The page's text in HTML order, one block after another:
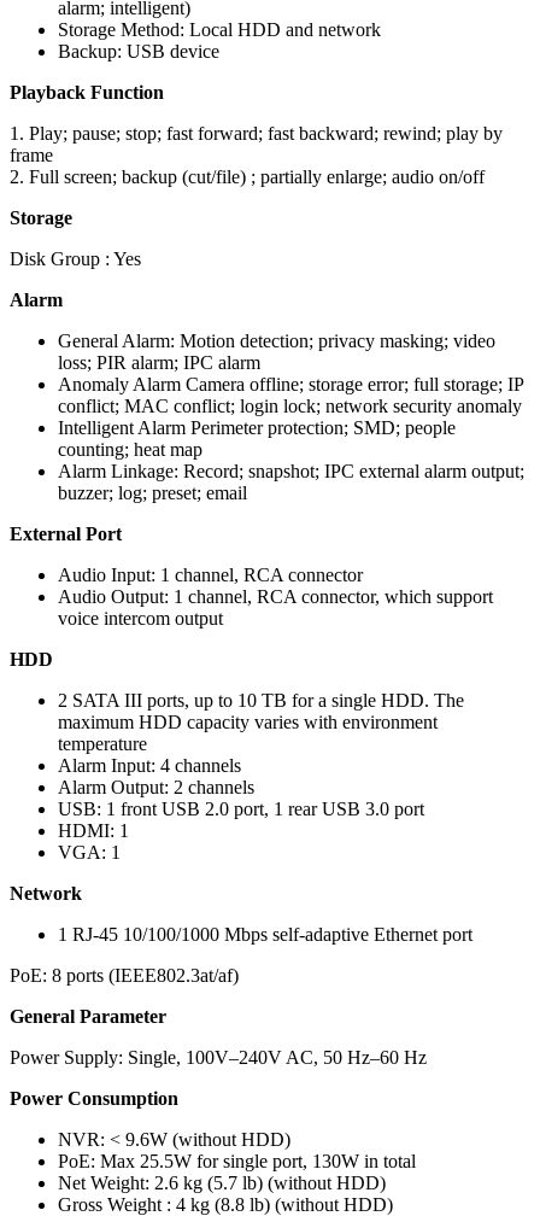
alarm; intelligent)
Storage Method: Local HDD and network
Backup: USB device
Playback Function
1. Play; pause; stop; fast forward; fast backward; rewind; play by
frame
2. Full screen; backup (cut/file) ; partially enlarge; audio on/off
Storage
Disk Group : Yes
Alarm
General Alarm: Motion detection; privacy masking; video
loss; PIR alarm; IPC alarm
Anomaly Alarm Camera offline; storage error; full storage; IP
conflict; MAC conflict; login lock; network security anomaly
Intelligent Alarm Perimeter protection; SMD; people
counting; heat map
Alarm Linkage: Record; snapshot; IPC external alarm output;
buzzer; log; preset; email
External Port
Audio Input: 1 channel, RCA connector
Audio Output: 1 channel, RCA connector, which support
voice intercom output
HDD
2 SATA III ports, up to 10 TB for a single HDD. The
maximum HDD capacity varies with environment
temperature
Alarm Input: 4 channels
Alarm Output: 2 channels
USB: 1 front USB 2.0 port, 1 rear USB 3.0 port
HDMI: 1
VGA: 1
Network
1 RJ-45 10/100/1000 Mbps self-adaptive Ethernet port
PoE: 8 ports (IEEE802.3at/af)
General Parameter
Power Supply: Single, 100V–240V AC, 50 Hz–60 Hz
Power Consumption
NVR: < 9.6W (without HDD)
PoE: Max 25.5W for single port, 130W in total
Net Weight: 2.6 kg (5.7 lb) (without HDD)
Gross Weight : 4 kg (8.8 lb) (without HDD)